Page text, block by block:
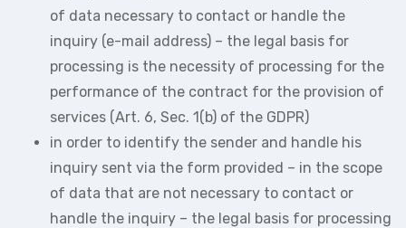
of data necessary to contact or handle the
inquiry (e-mail address) – the legal basis for
processing is the necessity of processing for the
performance of the contract for the provision of
services (Art. 6, Sec. 1(b) of the GDPR)
in order to identify the sender and handle his
inquiry sent via the form provided – in the scope
of data that are not necessary to contact or
handle the inquiry – the legal basis for processing